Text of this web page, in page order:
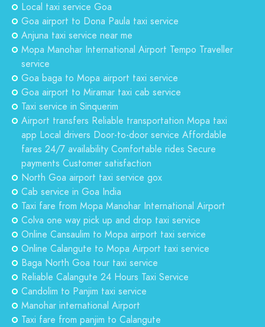
Local taxi service Goa
Goa airport to Dona Paula taxi service
Anjuna taxi service near me
Mopa Manohar International Airport Tempo Traveller
service
Goa baga to Mopa airport taxi service
Goa airport to Miramar taxi cab service
Taxi service in Sinquerim
Airport transfers Reliable transportation Mopa taxi
app Local drivers Door-to-door service Affordable
fares 24/7 availability Comfortable rides Secure
payments Customer satisfaction
North Goa airport taxi service gox
Cab service in Goa India
Taxi fare from Mopa Manohar International Airport
Colva one way pick up and drop taxi service
Online Cansaulim to Mopa airport taxi service
Online Calangute to Mopa Airport taxi service
Baga North Goa tour taxi service
Reliable Calangute 24 Hours Taxi Service
Candolim to Panjim taxi service
Manohar international Airport
Taxi fare from panjim to Calangute